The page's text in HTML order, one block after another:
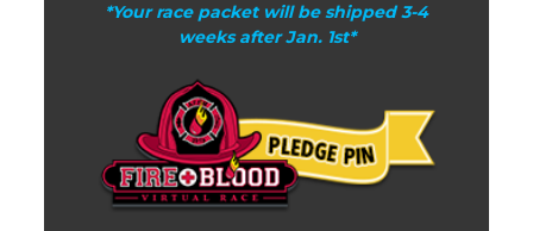
*Your race packet will be shipped 3-4
weeks after Jan. 1st*